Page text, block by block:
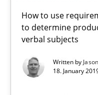
How to use
to determine
verbal subjects
Written by
18. January
A short and fun
Practice Methods